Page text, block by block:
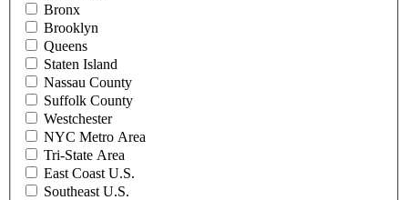
Bronx
Brooklyn
Queens
Staten Island
Nassau County
Suffolk County
Westchester
NYC Metro Area
Tri-State Area
East Coast U.S.
Southeast U.S.